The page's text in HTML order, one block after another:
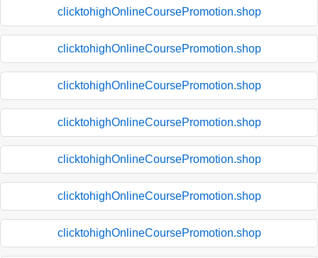
clicktohighOnlineCoursePromotion.shop
clicktohighOnlineCoursePromotion.shop
clicktohighOnlineCoursePromotion.shop
clicktohighOnlineCoursePromotion.shop
clicktohighOnlineCoursePromotion.shop
clicktohighOnlineCoursePromotion.shop
clicktohighOnlineCoursePromotion.shop